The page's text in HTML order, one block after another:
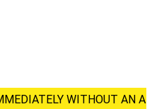
WITHOUT AN